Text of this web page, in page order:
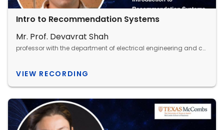
Intro to Recommendation Systems
Mr. Prof. Devavrat Shah
professor with the department of electrical engineering and computer science, MIT
VIEW RECORDING